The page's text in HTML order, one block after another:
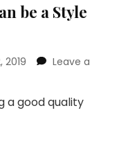
be a Style
2019
Leave a
a good quality